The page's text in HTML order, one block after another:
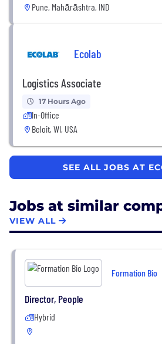
Pune, Mahārāshtra, IND
Ecolab
Logistics Associate
17 Hours Ago
In-Office
Beloit, WI, USA
SEE ALL JOBS AT
Jobs at similar
VIEW ALL
Formation Bio
Director, People
Hybrid